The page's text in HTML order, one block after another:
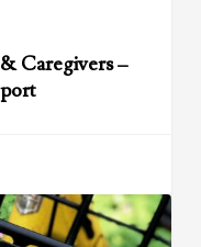
Caregivers –